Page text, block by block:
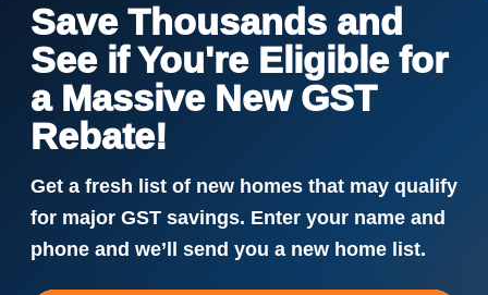
Save Thousands and
See if You're Eligible for
a Massive New GST
Rebate!
Get a fresh list of new homes that may qualify
for major GST savings. Enter your name and
phone and we’ll send you a new home list.